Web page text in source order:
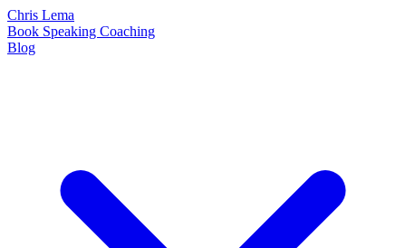
Chris Lema
Book Speaking Coaching
Blog